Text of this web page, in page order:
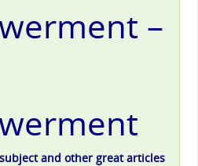
–
and other great articles